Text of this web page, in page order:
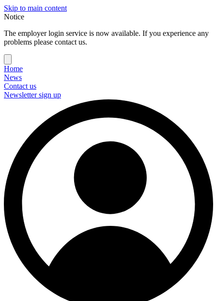
Skip to main content
Notice
The employer login service is now available. If you experience any
problems please contact us.
Home
News
Contact us
Newsletter sign up